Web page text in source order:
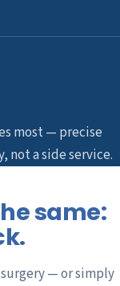
most — precise
a side service.
same:
— or simply